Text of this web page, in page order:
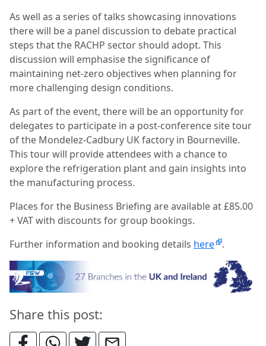
As well as a series of talks showcasing innovations
there will be a panel discussion to debate practical
steps that the RACHP sector should adopt. This
discussion will emphasise the significance of
maintaining net-zero objectives when planning for
more challenging design conditions.
As part of the event, there will be an opportunity for
delegates to participate in a post-conference site tour
of the Mondelez-Cadbury UK factory in Bourneville.
This tour will provide attendees with a chance to
explore the refrigeration plant and gain insights into
the manufacturing process.
Places for the Business Briefing are available at £85.00
+ VAT with discounts for group bookings.
Further information and booking details here .
Share this post: